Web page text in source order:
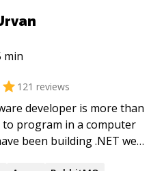
min
121 reviews
developer is more than
program in a computer
been building .NET web